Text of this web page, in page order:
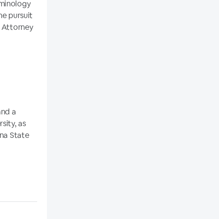
pursuit
Attorney
a
as
State